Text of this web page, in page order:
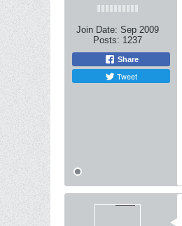
Join Date: Sep 2009
Posts: 1237
Share
Tweet